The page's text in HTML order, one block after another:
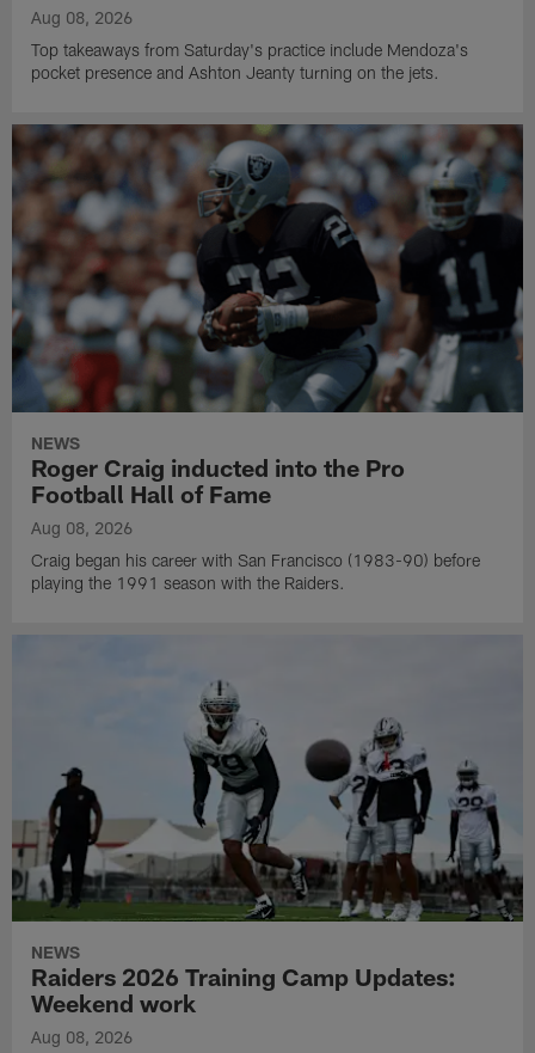
Aug 08, 2026
Top takeaways from Saturday's practice include Mendoza's
pocket presence and Ashton Jeanty turning on the jets.
NEWS
Roger Craig inducted into the Pro
Football Hall of Fame
Aug 08, 2026
Craig began his career with San Francisco (1983-90) before
playing the 1991 season with the Raiders.
NEWS
Raiders 2026 Training Camp Updates:
Weekend work
Aug 08, 2026